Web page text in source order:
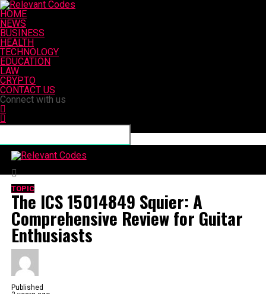
HOME
NEWS
BUSINESS
HEALTH
TECHNOLOGY
EDUCATION
LAW
CRYPTO
CONTACT US
Connect with us
TOPIC
The ICS 15014849 Squier: A
Comprehensive Review for Guitar
Enthusiasts
Published